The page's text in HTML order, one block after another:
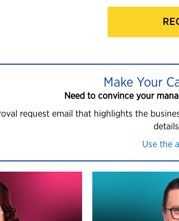
Make Your
Need to convince your
request email that highlights the
Use the